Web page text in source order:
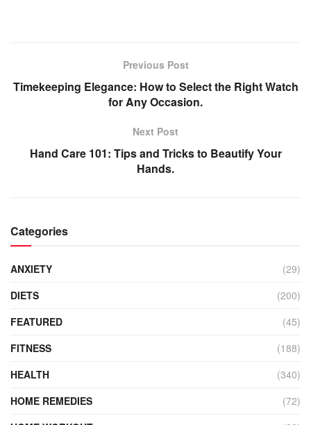
Previous Post
Timekeeping Elegance: How to Select the Right Watch
for Any Occasion.
Next Post
Hand Care 101: Tips and Tricks to Beautify Your
Hands.
Categories
ANXIETY
(29)
DIETS
(200)
FEATURED
(45)
FITNESS
(188)
HEALTH
(340)
HOME REMEDIES
(72)